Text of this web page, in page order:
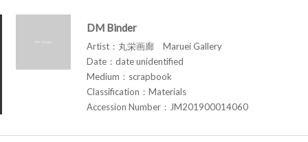
DM Binder
Artist：丸栄画廊 Maruei Gallery
Date：date unidentified
Medium：scrapbook
Classification：Materials
Accession Number：JM201900014060